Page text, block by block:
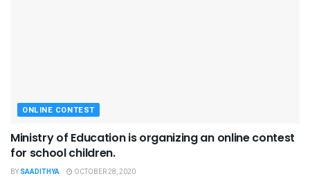
ONLINE CONTEST
Ministry of Education is organizing an online contest
for school children.
BY SAADITHYA OCTOBER 28, 2020